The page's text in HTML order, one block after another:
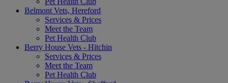
Belmont Vets, Hereford
Services & Prices
Meet the Team
Pet Health Club
Berry House Vets - Hitchin
Services & Prices
Meet the Team
Pet Health Club